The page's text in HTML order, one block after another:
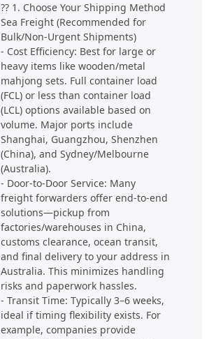
?? 1. Choose Your Shipping Method
Sea Freight (Recommended for
Bulk/Non-Urgent Shipments)
- Cost Efficiency: Best for large or
heavy items like wooden/metal
mahjong sets. Full container load
(FCL) or less than container load
(LCL) options available based on
volume. Major ports include
Shanghai, Guangzhou, Shenzhen
(China), and Sydney/Melbourne
(Australia).
- Door-to-Door Service: Many
freight forwarders offer end-to-end
solutions—pickup from
factories/warehouses in China,
customs clearance, ocean transit,
and final delivery to your address in
Australia. This minimizes handling
risks and paperwork hassles.
- Transit Time: Typically 3–6 weeks,
ideal if timing flexibility exists. For
example, companies provide